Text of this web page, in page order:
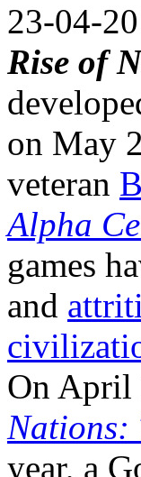
23-04-
Rise of
on May
veteran
Alpha
games
and
On April
Nations:
year, a